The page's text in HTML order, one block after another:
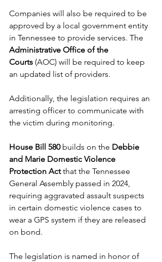
Companies will also be required to be
approved by a local government entity
in Tennessee to provide services. The
Administrative Office of the
Courts (AOC) will be required to keep
an updated list of providers.
Additionally, the legislation requires an
arresting officer to communicate with
the victim during monitoring.
House Bill 580 builds on the Debbie
and Marie Domestic Violence
Protection Act that the Tennessee
General Assembly passed in 2024,
requiring aggravated assault suspects
in certain domestic violence cases to
wear a GPS system if they are released
on bond.
The legislation is named in honor of